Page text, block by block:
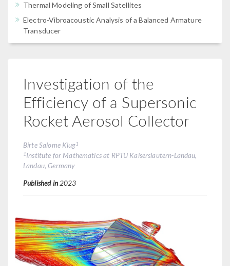
Thermal Modeling of Small Satellites
Electro-Vibroacoustic Analysis of a Balanced Armature
Transducer
Investigation of the
Efficiency of a Supersonic
Rocket Aerosol Collector
Birte Salome Klug1
1Institute for Mathematics at RPTU Kaiserslautern-Landau,
Landau, Germany
Published in 2023